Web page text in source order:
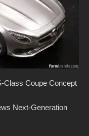
Class Coupe Concept
Next-Generation